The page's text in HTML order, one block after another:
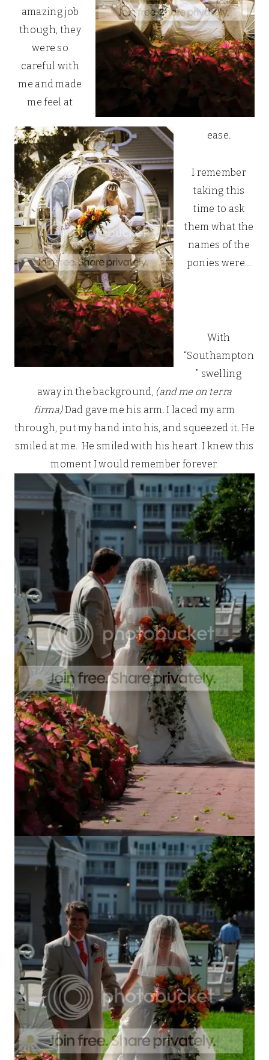
amazing job
though, they
were so
careful with
me and made
me feel at
ease.
I remember
taking this
time to ask
them what the
names of the
ponies were…
With
“Southampton
” swelling
away in the background, (and me on terra
firma)Dad gave me his arm. I laced my arm
through, put my hand into his, and squeezed it. He
smiled at me. He smiled with his heart. I knew this
moment I would remember forever.